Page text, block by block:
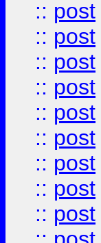
:: post
:: post
:: post
:: post
:: post
:: post
:: post
:: post
:: post